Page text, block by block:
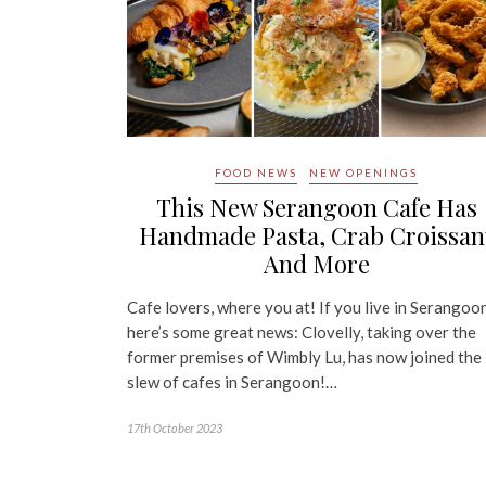
FOOD NEWS NEW OPENINGS
This New Serangoon Cafe Has
Handmade Pasta, Crab
And More
Cafe lovers, where you at! If you live in
here’s some great news: Clovelly, taking over the
former premises of Wimbly Lu, has now joined the
slew of cafes in Serangoon!…
17th October 2023